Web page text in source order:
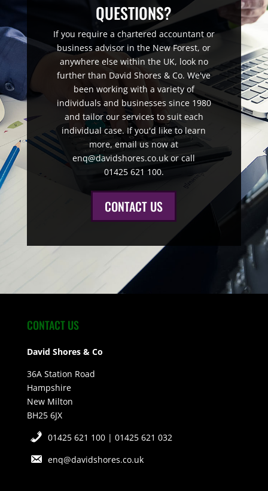
QUESTIONS?
If you require a chartered accountant or
business advisor in the New Forest, or
anywhere else within the UK, look no
further than David Shores & Co. We've
been working with a variety of
individuals and businesses since 1980
and tailor our services to suit each
individual case. If you'd like to learn
more, email us now at
enq@davidshores.co.uk or call
01425 621 100.
CONTACT US
CONTACT US
David Shores & Co
36A Station Road
Hampshire
New Milton
BH25 6JX
01425 621 100 | 01425 621 032
enq@davidshores.co.uk